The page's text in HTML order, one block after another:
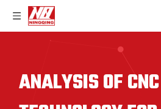
ANALYSIS OF